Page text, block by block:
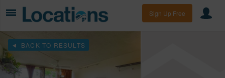
Sign Up Free
BACK TO RESULTS